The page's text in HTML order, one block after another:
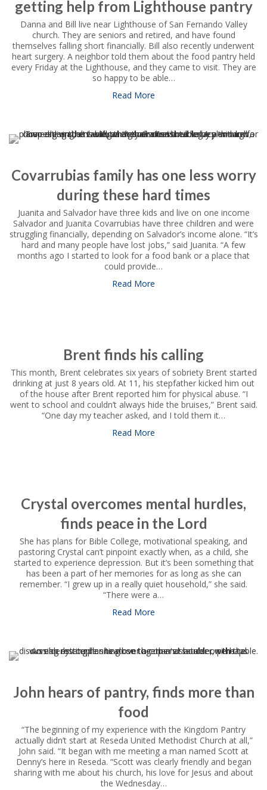
getting help from Lighthouse pantry
Danna and Bill live near Lighthouse of San Fernando Valley
church. They are seniors and retired, and have found
themselves falling short financially. Bill also recently underwent
heart surgery. A neighbor told them about the food pantry held
every Friday at the Lighthouse, and they came to visit. They are
so happy to be able…
Read More
Covarrubias family has one less worry
during these hard times
Juanita and Salvador have three kids and live on one income
Salvador and Juanita Covarrubias have three children and were
struggling financially, depending on Salvador’s income alone. “It’s
hard and many people have lost jobs,” said Juanita. “A few
months ago I started to look for a food bank or a place that
could provide…
Read More
Brent finds his calling
This month, Brent celebrates six years of sobriety Brent started
drinking at just 8 years old. At 11, his stepfather kicked him out
of the house after Brent reported him for physical abuse. “I
went to school and couldn’t always hide the bruises,” Brent said.
“One day my teacher asked, and I told them it…
Read More
Crystal overcomes mental hurdles,
finds peace in the Lord
She has plans for Bible College, motivational speaking, and
pastoring Crystal can’t pinpoint exactly when, as a child, she
started to experience depression. But it’s been something that
has been a part of her memories for as long as she can
remember. “I grew up in a really quiet household,” she said.
“There were a…
Read More
John hears of pantry, finds more than
food
“The beginning of my experience with the Kingdom Pantry
actually didn’t start at Reseda United Methodist Church at all,”
John said. “It began with me meeting a man named Scott at
Denny’s here in Reseda. “Scott was clearly friendly and began
sharing with me about his church, his love for Jesus and about
the Wednesday…